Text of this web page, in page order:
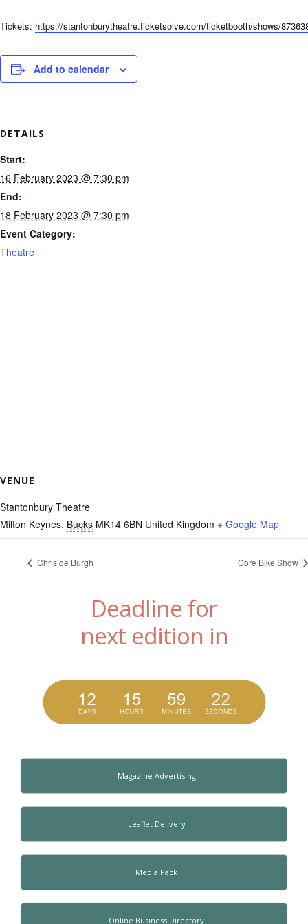
Tickets: https://stantonburytheatre.ticketsolve.com/ticketbooth/shows/
Add to calendar
DETAILS
Start:
16 February 2023 @ 7:30 pm
End:
18 February 2023 @ 7:30 pm
Event Category:
Theatre
VENUE
Stantonbury Theatre
Milton Keynes, Bucks MK14 6BN United Kingdom + Google Map
Chris de Burgh Core Bike Show
Deadline for
next edition in
Magazine Advertising
Leaflet Delivery
Media Pack
Online Business Directory